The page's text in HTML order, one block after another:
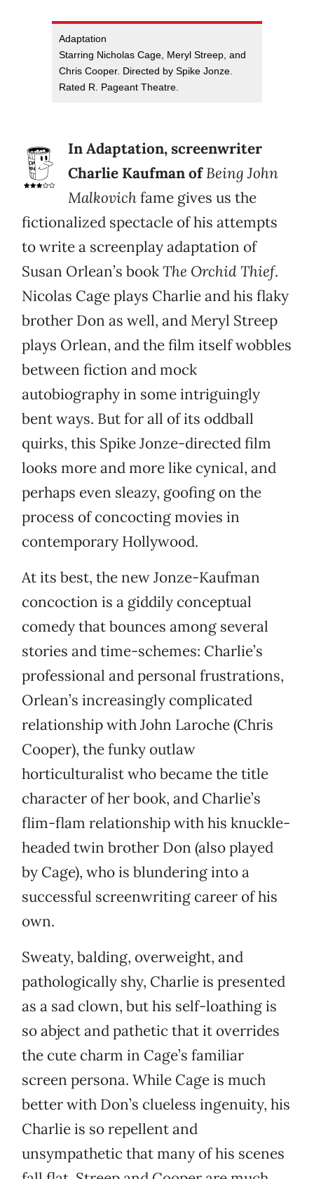
Adaptation
Starring Nicholas Cage, Meryl Streep, and
Chris Cooper. Directed by Spike Jonze.
Rated R. Pageant Theatre.
In Adaptation, screenwriter
Charlie Kaufman ofBeing John
Malkovichfame gives us the
fictionalized spectacle of his attempts
to write a screenplay adaptation of
Susan Orlean’s bookThe Orchid Thief.
Nicolas Cage plays Charlie and his flaky
brother Don as well, and Meryl Streep
plays Orlean, and the film itself wobbles
between fiction and mock
autobiography in some intriguingly
bent ways. But for all of its oddball
quirks, this Spike Jonze-directed film
looks more and more like cynical, and
perhaps even sleazy, goofing on the
process of concocting movies in
contemporary Hollywood.
At its best, the new Jonze-Kaufman
concoction is a giddily conceptual
comedy that bounces among several
stories and time-schemes: Charlie’s
professional and personal frustrations,
Orlean’s increasingly complicated
relationship with John Laroche (Chris
Cooper), the funky outlaw
horticulturalist who became the title
character of her book, and Charlie’s
flim-flam relationship with his knuckle-
headed twin brother Don (also played
by Cage), who is blundering into a
successful screenwriting career of his
own.
Sweaty, balding, overweight, and
pathologically shy, Charlie is presented
as a sad clown, but his self-loathing is
so abject and pathetic that it overrides
the cute charm in Cage’s familiar
screen persona. While Cage is much
better with Don’s clueless ingenuity, his
Charlie is so repellent and
unsympathetic that many of his scenes